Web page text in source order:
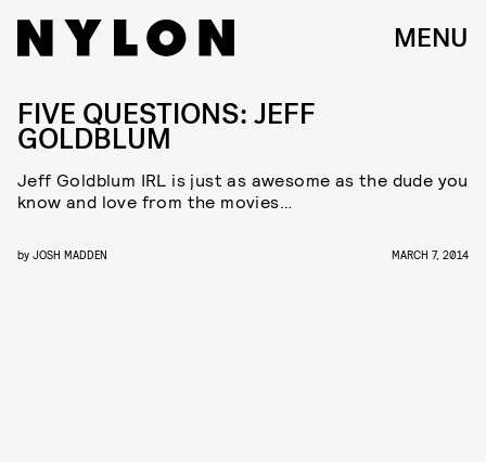
MENU
FIVE QUESTIONS: JEFF
GOLDBLUM
Jeff Goldblum IRL is just as awesome as the dude you
know and love from the movies…
by JOSH MADDEN MARCH 7, 2014